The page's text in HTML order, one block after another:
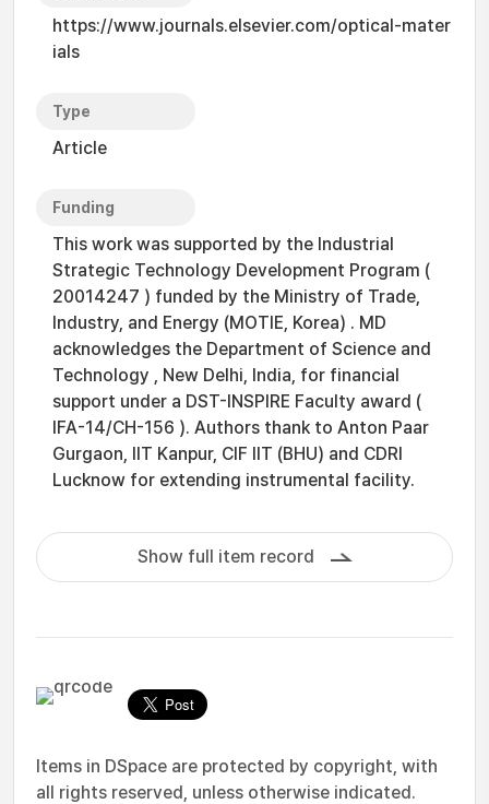
https://www.journals.elsevier.com/optical-mater
ials
Type
Article
Funding
This work was supported by the Industrial
Strategic Technology Development Program (
20014247 ) funded by the Ministry of Trade,
Industry, and Energy (MOTIE, Korea) . MD
acknowledges the Department of Science and
Technology , New Delhi, India, for financial
support under a DST-INSPIRE Faculty award (
IFA-14/CH-156 ). Authors thank to Anton Paar
Gurgaon, IIT Kanpur, CIF IIT (BHU) and CDRI
Lucknow for extending instrumental facility.
Show full item record
Items in DSpace are protected by copyright, with
all rights reserved, unless otherwise indicated.